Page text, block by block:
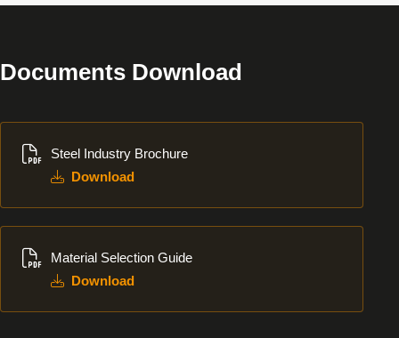
Documents Download
Steel Industry Brochure
Download
Material Selection Guide
Download